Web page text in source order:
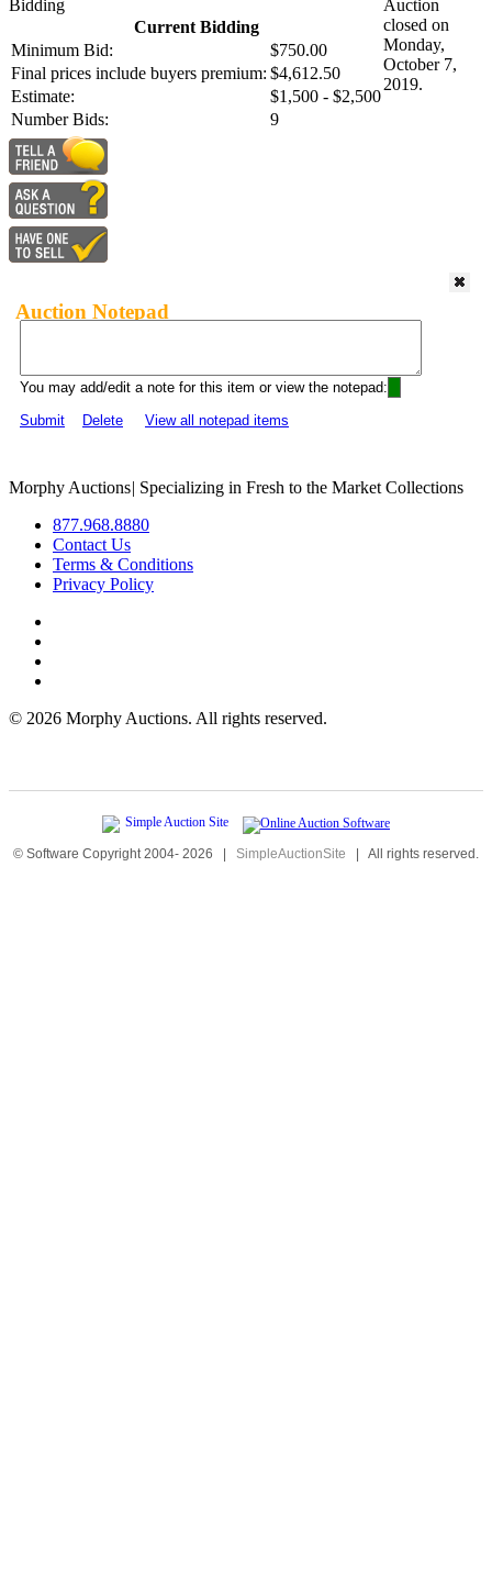
Bidding
Current Bidding
Minimum Bid:
$750.00
Final prices include buyers premium: $4,612.50
Estimate:
$1,500 - $2,500
Number Bids:
9
Auction
closed on
Monday,
October 7,
2019.
Auction Notepad
You may add/edit a note for this item or view the notepad:
Submit
Delete View all notepad items
Morphy Auctions| Specializing in Fresh to the Market Collections
877.968.8880
Contact Us
Terms & Conditions
Privacy Policy
© 2026 Morphy Auctions. All rights reserved.
© Software Copyright 2004- 2026 | SimpleAuctionSite | All rights reserved.